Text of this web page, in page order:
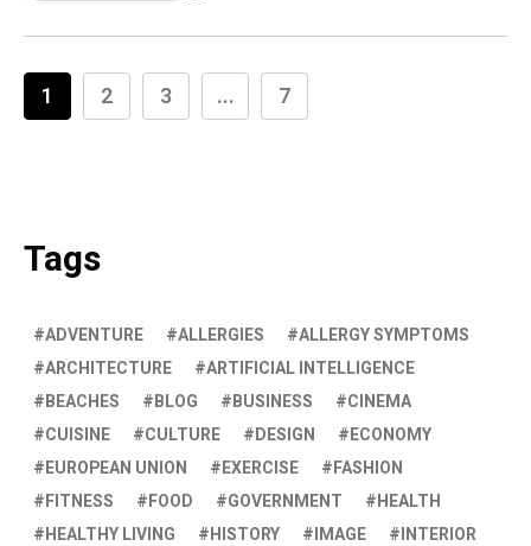
1 2 3 ... 7
Tags
ADVENTURE ALLERGIES
ALLERGY SYMPTOMS
ARCHITECTURE
ARTIFICIAL INTELLIGENCE
BEACHES
BLOG BUSINESS
CINEMA
CUISINE
CULTURE DESIGN
ECONOMY
EUROPEAN UNION
EXERCISE
FASHION
FITNESS
FOOD GOVERNMENT
HEALTH
HEALTHY LIVING
HISTORY IMAGE
INTERIOR